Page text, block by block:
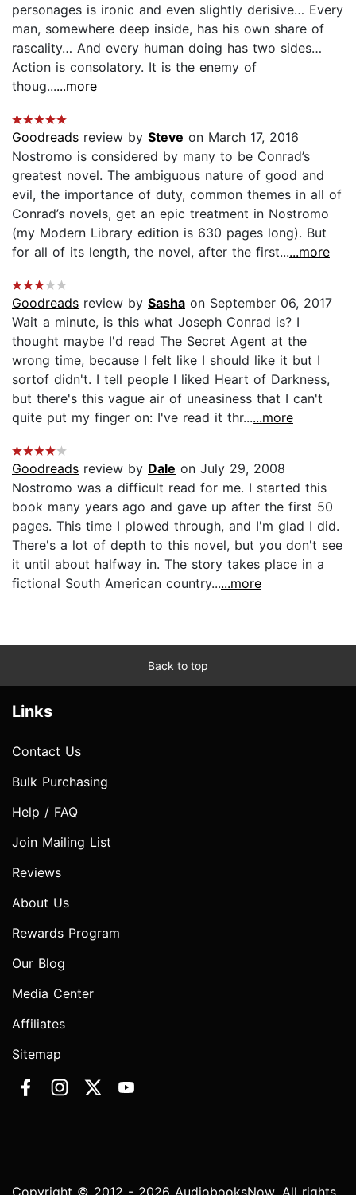
personages is ironic and even slightly derisive… Every
man, somewhere deep inside, has his own share of
rascality… And every human doing has two sides…
Action is consolatory. It is the enemy of
thoug......more
Goodreads review by Steve on March 17, 2016
Nostromo is considered by many to be Conrad’s
greatest novel. The ambiguous nature of good and
evil, the importance of duty, common themes in all of
Conrad’s novels, get an epic treatment in Nostromo
(my Modern Library edition is 630 pages long). But
for all of its length, the novel, after the first......more
Goodreads review by Sasha on September 06, 2017
Wait a minute, is this what Joseph Conrad is? I
thought maybe I'd read The Secret Agent at the
wrong time, because I felt like I should like it but I
sortof didn't. I tell people I liked Heart of Darkness,
but there's this vague air of uneasiness that I can't
quite put my finger on: I've read it thr......more
Goodreads review by Dale on July 29, 2008
Nostromo was a difficult read for me. I started this
book many years ago and gave up after the first 50
pages. This time I plowed through, and I'm glad I did.
There's a lot of depth to this novel, but you don't see
it until about halfway in. The story takes place in a
fictional South American country......more
Back to top
Links
Contact Us
Bulk Purchasing
Help / FAQ
Join Mailing List
Reviews
About Us
Rewards Program
Our Blog
Media Center
Affiliates
Sitemap
Copyright © 2012 - 2026 AudiobooksNow. All rights